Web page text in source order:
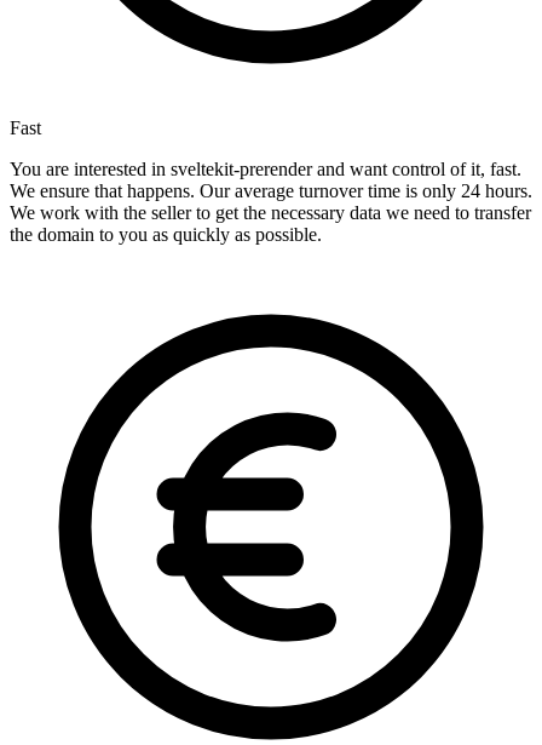
Fast
You are interested in sveltekit-prerender and want control of it, fast.
We ensure that happens. Our average turnover time is only 24 hours.
We work with the seller to get the necessary data we need to transfer
the domain to you as quickly as possible.